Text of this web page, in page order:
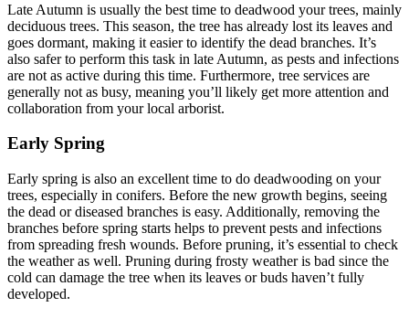
Late Autumn is usually the best time to deadwood your trees, mainly
deciduous trees. This season, the tree has already lost its leaves and
goes dormant, making it easier to identify the dead branches. It’s
also safer to perform this task in late Autumn, as pests and infections
are not as active during this time. Furthermore, tree services are
generally not as busy, meaning you’ll likely get more attention and
collaboration from your local arborist.
Early Spring
Early spring is also an excellent time to do deadwooding on your
trees, especially in conifers. Before the new growth begins, seeing
the dead or diseased branches is easy. Additionally, removing the
branches before spring starts helps to prevent pests and infections
from spreading fresh wounds. Before pruning, it’s essential to check
the weather as well. Pruning during frosty weather is bad since the
cold can damage the tree when its leaves or buds haven’t fully
developed.